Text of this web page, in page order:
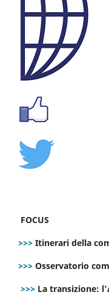
FOCUS
>>> Itinerari della
>>> Osservatorio
>>> La transizione: